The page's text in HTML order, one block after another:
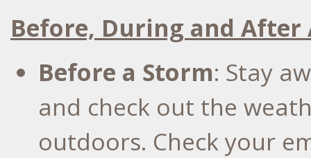
Before, During and After
Before a Storm: Stay
and check out the
outdoors. Check your